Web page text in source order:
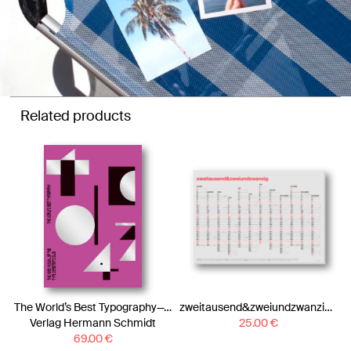
Related products
The World’s Best Typography—The 43. Annual of the Type Directors Club 2022
Verlag Hermann Schmidt
69.00€
zweitausend&zweiundzwanzig – A1 Wall Calendar 2022 – Neon Coral Black Gold
25.00€